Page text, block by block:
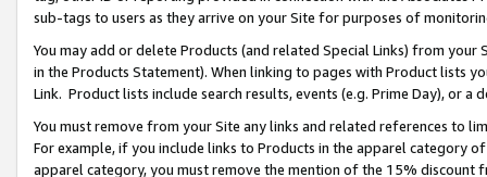
sub-tags to users as they arrive on your Site for purposes of
You may add or delete Products (and related Special Links) from
in the Products Statement). When linking to pages with Product lists
Link. Product lists include search results, events (e.g. Prime Day), or a
You must remove from your Site any links and related references to
For example, if you include links to Products in the apparel category
apparel category, you must remove the mention of the 15% discount